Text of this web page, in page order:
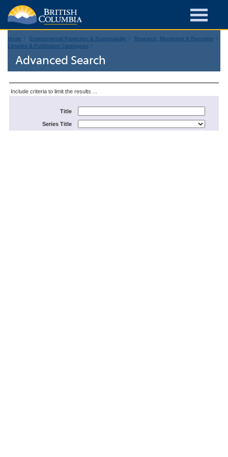
Home Environmental Protection & Sustainability
Research, Monitoring & Reporting
Libraries & Publication Catalogues
Advanced Search
Include criteria to limit the results ...
Title
Series Title